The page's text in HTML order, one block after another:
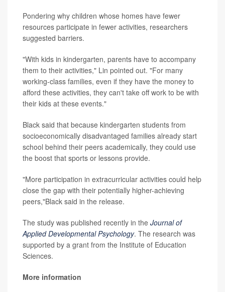
Pondering why children whose homes have fewer
resources participate in fewer activities, researchers
suggested barriers.
"With kids in kindergarten, parents have to accompany
them to their activities," Lin pointed out. "For many
working-class families, even if they have the money to
afford these activities, they can't take off work to be with
their kids at these events."
Black said that because kindergarten students from
socioeconomically disadvantaged families already start
school behind their peers academically, they could use
the boost that sports or lessons provide.
"More participation in extracurricular activities could help
close the gap with their potentially higher-achieving
peers,"Black said in the release.
The study was published recently in the Journal of
Applied Developmental Psychology. The research was
supported by a grant from the Institute of Education
Sciences.
More information